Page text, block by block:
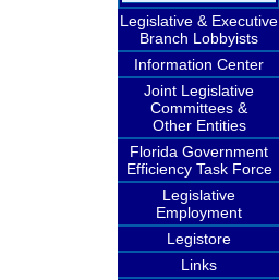
Legislative & Executive
Branch Lobbyists
Information Center
Joint Legislative
Committees &
Other Entities
Florida Government
Efficiency Task Force
Legislative
Employment
Legistore
Links